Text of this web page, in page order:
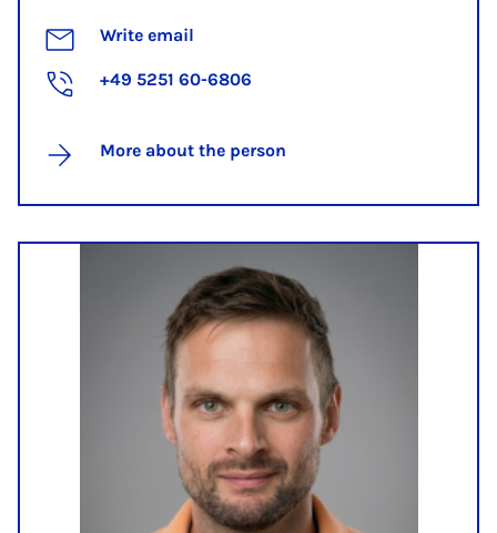
Write email
+49 5251 60-6806
More about the person